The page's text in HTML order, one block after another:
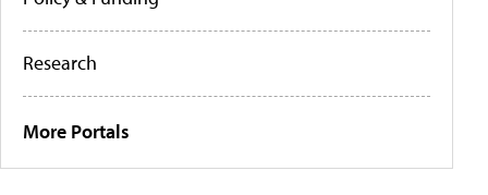
Research
More Portals